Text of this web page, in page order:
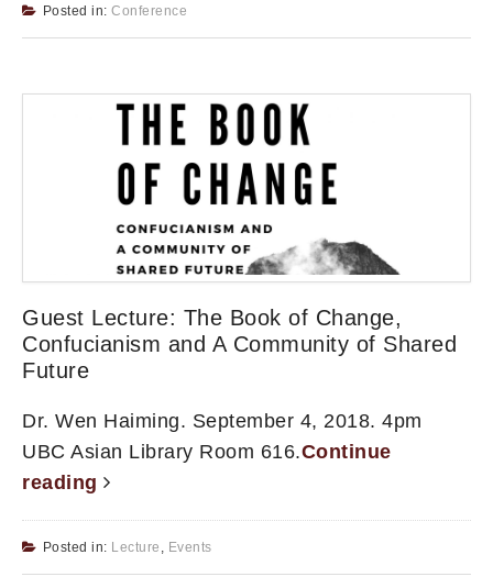
Posted in: Conference
Guest Lecture: The Book of Change,
Confucianism and A Community of Shared
Future
Dr. Wen Haiming. September 4, 2018. 4pm
UBC Asian Library Room 616.Continue
reading
Posted in: Lecture , Events